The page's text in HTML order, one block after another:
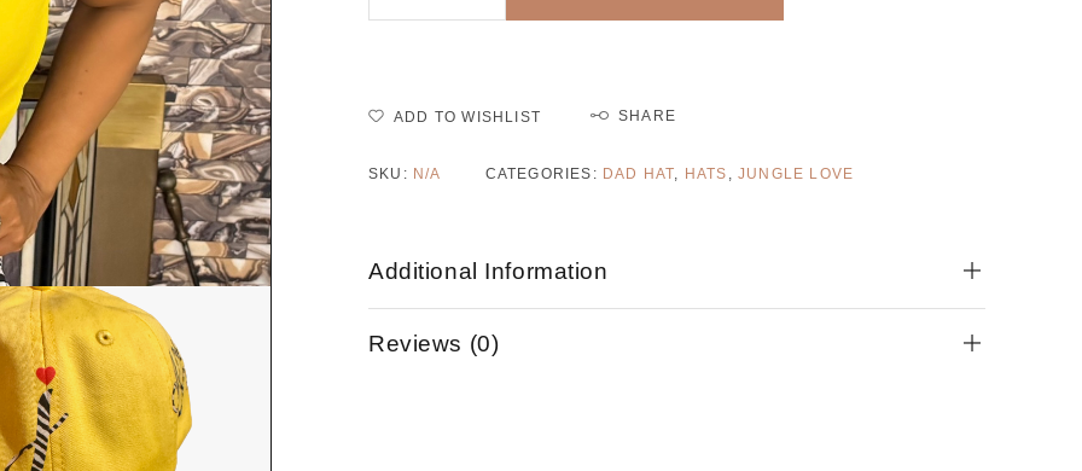
ADD TO WISHLIST SHARE
SKU: N/A CATEGORIES: DAD HAT, HATS ,JUNGLE LOVE
Additional Information
Reviews (0)